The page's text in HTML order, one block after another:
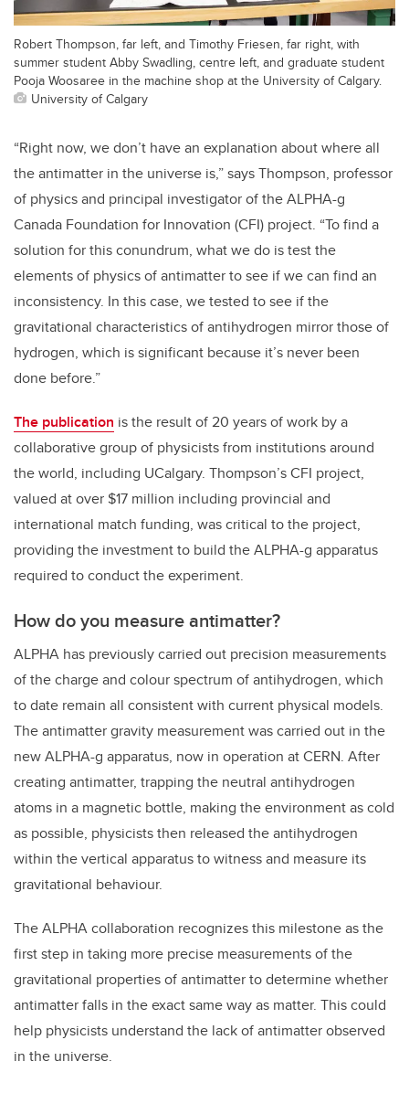
Robert Thompson, far left, and Timothy Friesen, far right, with
summer student Abby Swadling, centre left, and graduate student
Pooja Woosaree in the machine shop at the University of Calgary.
University of Calgary
“Right now, we don’t have an explanation about where all
the antimatter in the universe is,” says Thompson, professor
of physics and principal investigator of the ALPHA-g
Canada Foundation for Innovation (CFI) project. “To find a
solution for this conundrum, what we do is test the
elements of physics of antimatter to see if we can find an
inconsistency. In this case, we tested to see if the
gravitational characteristics of antihydrogen mirror those of
hydrogen, which is significant because it’s never been
done before.”
The publication is the result of 20 years of work by a
collaborative group of physicists from institutions around
the world, including UCalgary. Thompson’s CFI project,
valued at over $17 million including provincial and
international match funding, was critical to the project,
providing the investment to build the ALPHA-g apparatus
required to conduct the experiment.
How do you measure antimatter?
ALPHA has previously carried out precision measurements
of the charge and colour spectrum of antihydrogen, which
to date remain all consistent with current physical models.
The antimatter gravity measurement was carried out in the
new ALPHA-g apparatus, now in operation at CERN. After
creating antimatter, trapping the neutral antihydrogen
atoms in a magnetic bottle, making the environment as cold
as possible, physicists then released the antihydrogen
within the vertical apparatus to witness and measure its
gravitational behaviour.
The ALPHA collaboration recognizes this milestone as the
first step in taking more precise measurements of the
gravitational properties of antimatter to determine whether
antimatter falls in the exact same way as matter. This could
help physicists understand the lack of antimatter observed
in the universe.